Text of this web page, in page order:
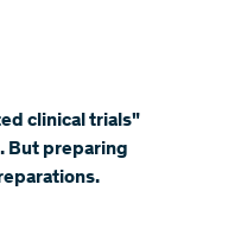
clinical trials"
But preparing